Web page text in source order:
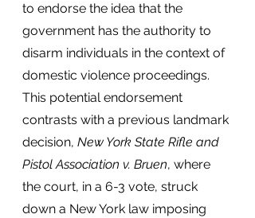
to endorse the idea that the
government has the authority to
disarm individuals in the context of
domestic violence proceedings.
This potential endorsement
contrasts with a previous landmark
decision, New York State Rifle and
Pistol Association v. Bruen, where
the court, in a 6-3 vote, struck
down a New York law imposing